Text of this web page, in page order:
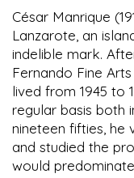
César Manrique
Lanzarote, an
indelible mark.
Fernando Fine
lived from 1945 to
regular basis both
nineteen fifties, he
and studied the
would